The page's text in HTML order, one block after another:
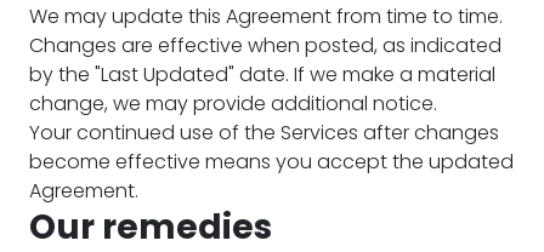
We may update this Agreement from time to time.
Changes are effective when posted, as indicated
by the "Last Updated" date. If we make a material
change, we may provide additional notice.
Your continued use of the Services after changes
become effective means you accept the updated
Agreement.
Our remedies